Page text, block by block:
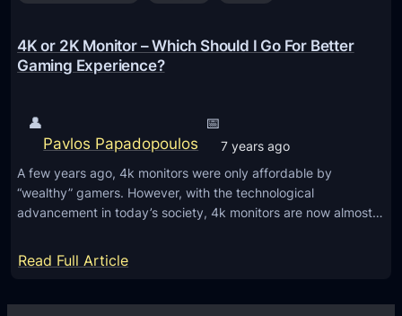
4K or 2K Monitor – Which Should I Go For Better
Gaming Experience?
👤
Pavlos Papadopoulos
📅
7 years ago
A few years ago, 4k monitors were only affordable by
“wealthy” gamers. However, with the technological
advancement in today’s society, 4k monitors are now almost…
Read Full Article:
K